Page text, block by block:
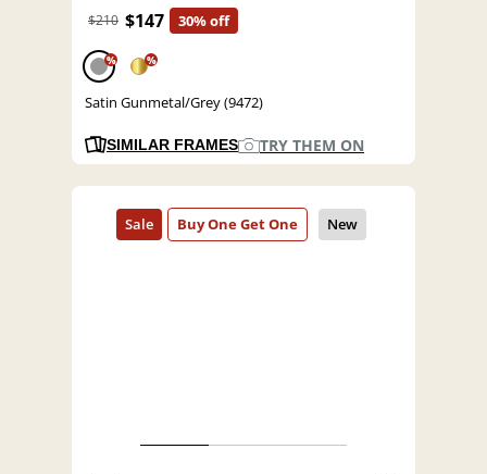
$210 $147 30% off
% %
Satin Gunmetal/Grey (9472)
SIMILAR FRAMES TRY THEM ON